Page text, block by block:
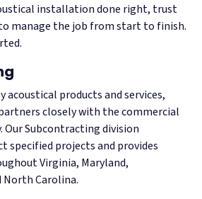
installation done right, trust
manage the job from start to finish.
acoustical products and services,
closely with the commercial
Subcontracting division
specified projects and provides
Virginia, Maryland,
North Carolina.